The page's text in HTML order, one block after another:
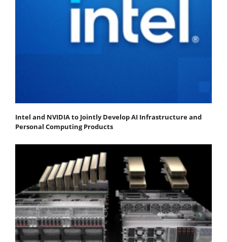
Intel and NVIDIA to Jointly Develop AI Infrastructure and
Personal Computing Products